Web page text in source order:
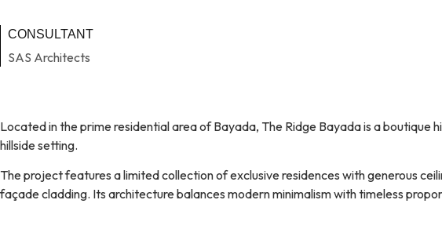
CONSULTANT
SAS Architects
Located in the prime residential area of Bayada, The Ridge Bayada is a
hillside setting.
The project features a limited collection of exclusive residences with generous
façade cladding. Its architecture balances modern minimalism with timeless